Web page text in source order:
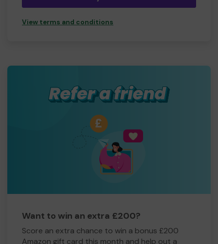
View terms and conditions
Want to win an extra £200?
Score an extra chance to win a bonus £200
Amazon gift card this month and help out a